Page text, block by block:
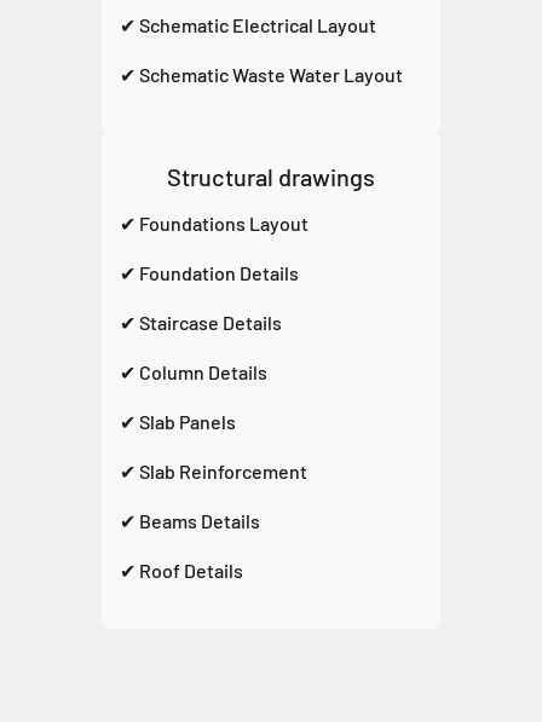
✔ Schematic Electrical Layout
✔ Schematic Waste Water Layout
Structural drawings
✔ Foundations Layout
✔ Foundation Details
✔ Staircase Details
✔ Column Details
✔ Slab Panels
✔ Slab Reinforcement
✔ Beams Details
✔ Roof Details